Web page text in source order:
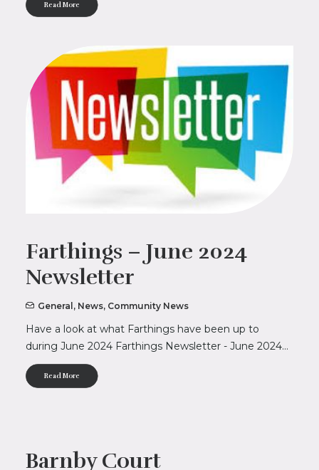
Read More
Farthings – June 2024
Newsletter
General, News, Community News
Have a look at what Farthings have been up to
during June 2024 Farthings Newsletter - June 2024…
Read More
Barnby Court